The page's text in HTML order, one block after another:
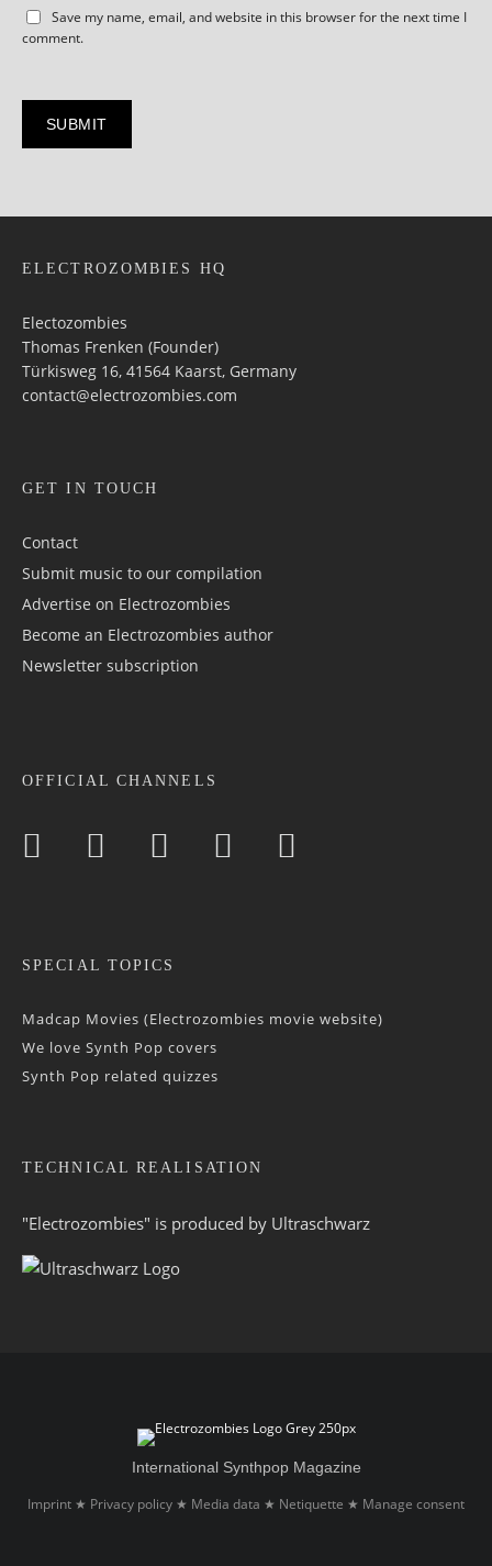
Save my name, email, and website in this browser for the next time I
comment.
ELECTROZOMBIES HQ
Electozombies
Thomas Frenken (Founder)
Türkisweg 16, 41564 Kaarst, Germany
contact@electrozombies.com
GET IN TOUCH
Contact
Submit music to our compilation
Advertise on Electrozombies
Become an Electrozombies author
Newsletter sub­scrip­tion
OFFICIAL CHANNELS
SPECIAL TOPICS
Madcap Movies (Electrozombies movie website)
We love Synth Pop covers
Synth Pop related quizzes
TECHNICAL REALISATION
"Electrozombies" is pro­duced by Ultraschwarz
International Synthpop Magazine
Imprint ★ Privacy policy ★ Media data ★ Netiquette ★ Manage consent